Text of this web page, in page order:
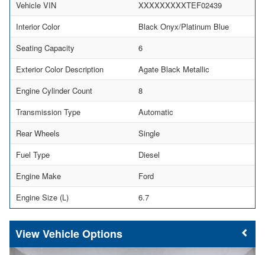
Vehicle VIN
XXXXXXXXXTEF02439
Interior Color
Black Onyx/Platinum Blue
Seating Capacity
6
Exterior Color Description
Agate Black Metallic
Engine Cylinder Count
8
Transmission Type
Automatic
Rear Wheels
Single
Fuel Type
Diesel
Engine Make
Ford
Engine Size (L)
6.7
Vehicle Options